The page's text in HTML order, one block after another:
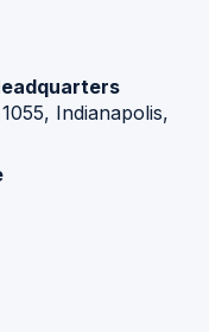
Indianapolis,